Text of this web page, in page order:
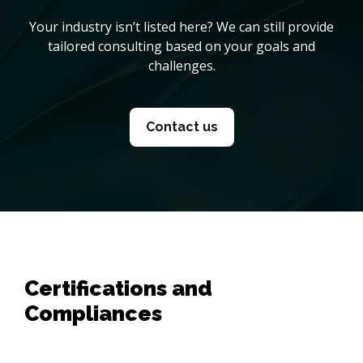
Your industry isn’t listed here? We can still provide
tailored consulting based on your goals and
challenges.
Contact us
Certifications and
Compliances